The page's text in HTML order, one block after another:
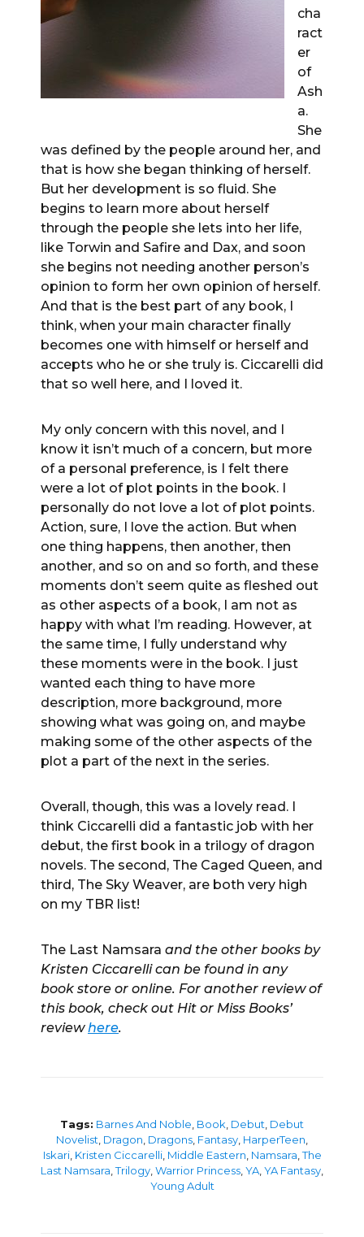
cha
ract
er
of
Ash
a.
She
was defined by the people around her, and
that is how she began thinking of herself.
But her development is so fluid. She
begins to learn more about herself
through the people she lets into her life,
like Torwin and Safire and Dax, and soon
she begins not needing another person’s
opinion to form her own opinion of herself.
And that is the best part of any book, I
think, when your main character finally
becomes one with himself or herself and
accepts who he or she truly is. Ciccarelli did
that so well here, and I loved it.
My only concern with this novel, and I
know it isn’t much of a concern, but more
of a personal preference, is I felt there
were a lot of plot points in the book. I
personally do not love a lot of plot points.
Action, sure, I love the action. But when
one thing happens, then another, then
another, and so on and so forth, and these
moments don’t seem quite as fleshed out
as other aspects of a book, I am not as
happy with what I’m reading. However, at
the same time, I fully understand why
these moments were in the book. I just
wanted each thing to have more
description, more background, more
showing what was going on, and maybe
making some of the other aspects of the
plot a part of the next in the series.
Overall, though, this was a lovely read. I
think Ciccarelli did a fantastic job with her
debut, the first book in a trilogy of dragon
novels. The second, The Caged Queen, and
third, The Sky Weaver, are both very high
on my TBR list!
The Last Namsara and the other books by
Kristen Ciccarelli can be found in any
book store or online. For another review of
this book, check out Hit or Miss Books’
reviewhere.
Tags: Barnes And Noble Book Debut Debut
Novelist Dragon Dragons Fantasy HarperTeen
Iskari, Kristen Ciccarelli, Middle Eastern Namsara ,The
Last Namsara ,Trilogy Warrior Princess YA YA Fantasy
Young Adult